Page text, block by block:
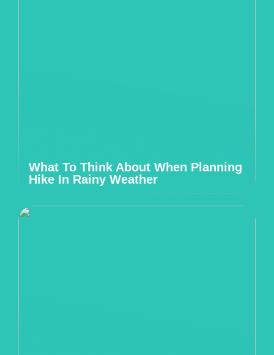
What To Think About When Planning
Hike In Rainy Weather